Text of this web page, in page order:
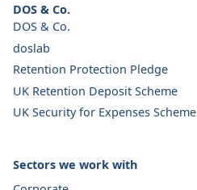
DOS & Co.
DOS & Co.
doslab
Retention Protection Pledge
UK Retention Deposit Scheme
UK Security for Expenses Scheme
Sectors we work with